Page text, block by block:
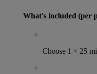
What's included (per
Choose 1 × 25